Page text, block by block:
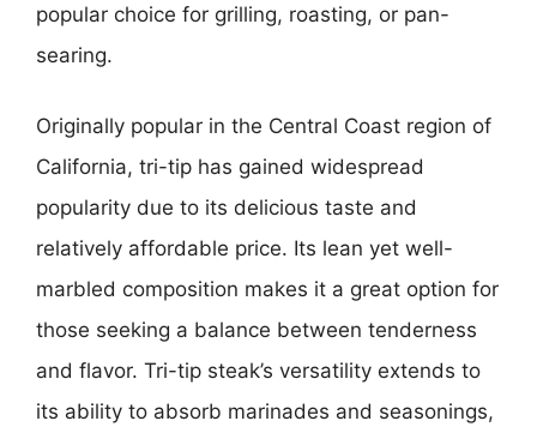
popular choice for grilling, roasting, or pan-
searing.
Originally popular in the Central Coast region of
California, tri-tip has gained widespread
popularity due to its delicious taste and
relatively affordable price. Its lean yet well-
marbled composition makes it a great option for
those seeking a balance between tenderness
and flavor. Tri-tip steak’s versatility extends to
its ability to absorb marinades and seasonings,